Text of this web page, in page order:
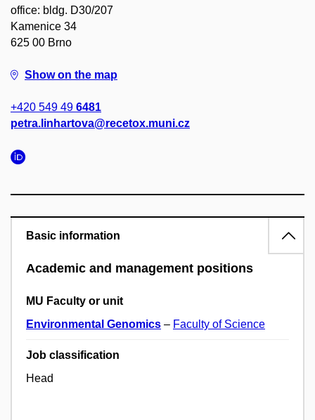
office: bldg. D30/207
Kamenice 34
625 00 Brno
Show on the map
+420 549 49 6481
petra.linhartova@recetox.muni.cz
Basic information
Academic and management positions
MU Faculty or unit
Environmental Genomics – Faculty of Science
Job classification
Head